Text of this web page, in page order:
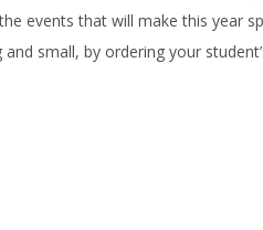
events that will make this year
small, by ordering your